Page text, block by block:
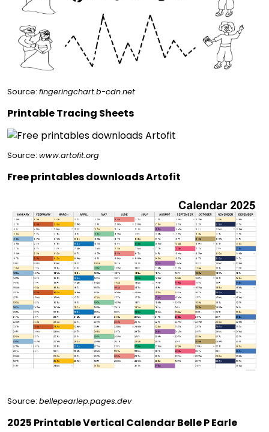
Source: fingeringchart.b-cdn.net
Printable Tracing Sheets
Source: www.artofit.org
Free printables downloads Artofit
Source: bellepearlep.pages.dev
2025 Printable Vertical Calendar Belle P Earle